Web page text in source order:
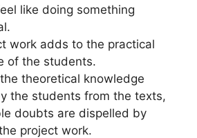
like doing something
work adds to the practical
of the students.
theoretical knowledge
the students from the texts,
doubts are dispelled by
project work.